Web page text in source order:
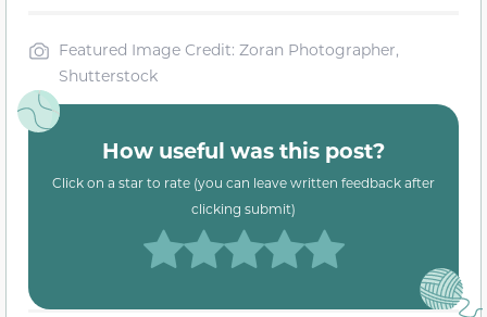
Featured Image Credit: Zoran Photographer,
Shutterstock
How useful was this post?
Click on a star to rate (you can leave written feedback after
clicking submit)